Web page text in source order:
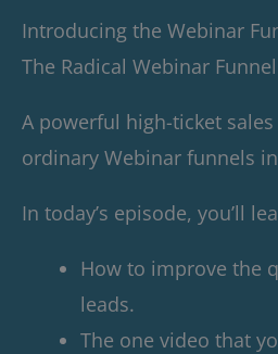
Introducing the Webinar
The Radical Webinar
A powerful high-ticket
ordinary Webinar funnels
In today’s episode, you’ll
How to improve the
leads.
The one video that